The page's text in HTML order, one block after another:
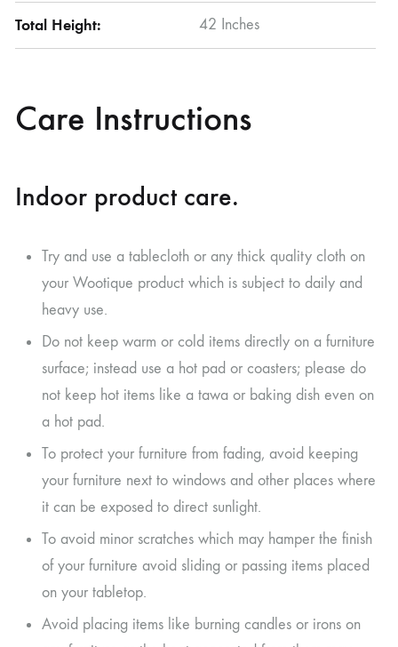
Total Height: 42 Inches
Care Instructions
Indoor product care.
Try and use a tablecloth or any thick quality cloth on
your Wootique product which is subject to daily and
heavy use.
Do not keep warm or cold items directly on a furniture
surface; instead use a hot pad or coasters; please do
not keep hot items like a tawa or baking dish even on
a hot pad.
To protect your furniture from fading, avoid keeping
your furniture next to windows and other places where
it can be exposed to direct sunlight.
To avoid minor scratches which may hamper the finish
of your furniture avoid sliding or passing items placed
on your tabletop.
Avoid placing items like burning candles or irons on